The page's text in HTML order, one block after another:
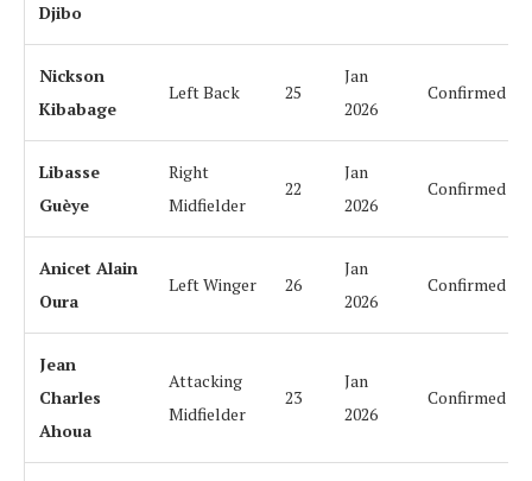
Djibo
Nickson
Kibabage
Left Back 25
Jan
2026
Confirmed
Libasse
Guèye
Right
Midfielder
22
Jan
2026
Confirmed
Anicet Alain
Oura
Left Winger 26
Jan
2026
Confirmed
Jean
Charles
Ahoua
Attacking
Midfielder
23
Jan
2026
Confirmed